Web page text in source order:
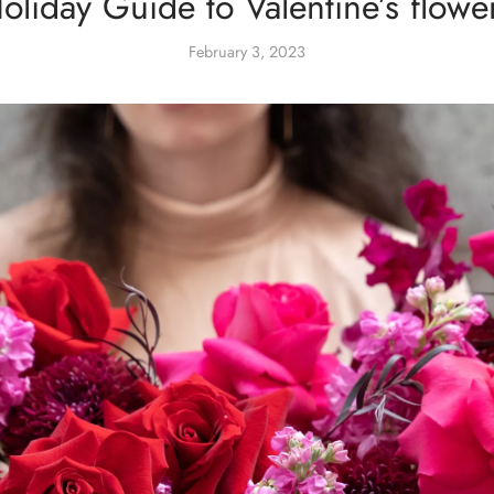
February 3, 2023